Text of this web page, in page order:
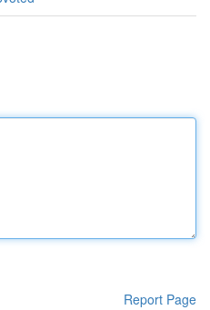
Report Page